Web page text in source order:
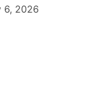
6, 2026